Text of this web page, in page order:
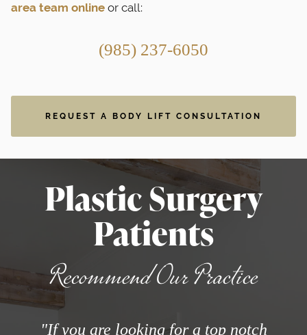
area team online or call:
(985) 237-6050
REQUEST A BODY LIFT CONSULTATION
Plastic Surgery
Patients
Recommend Our Practice
"If you are looking for a top notch